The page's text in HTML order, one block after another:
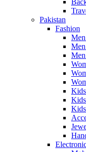
Pakistan
Fashion